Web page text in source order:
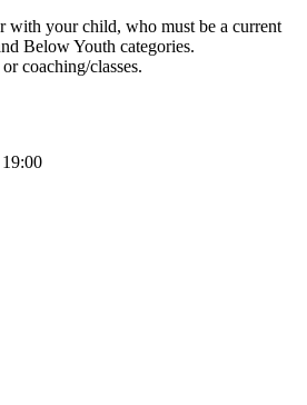
with your child, who must be a current
Below Youth categories.
coaching/classes.